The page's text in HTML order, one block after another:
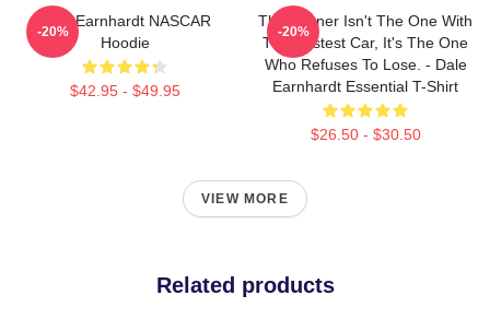
Dale Earnhardt NASCAR
Hoodie
$42.95 - $49.95
-20%
The Winner Isn't The One With
The Fastest Car, It's The One
Who Refuses To Lose. - Dale
Earnhardt Essential T-Shirt
$26.50 - $30.50
-20%
VIEW MORE
Related products